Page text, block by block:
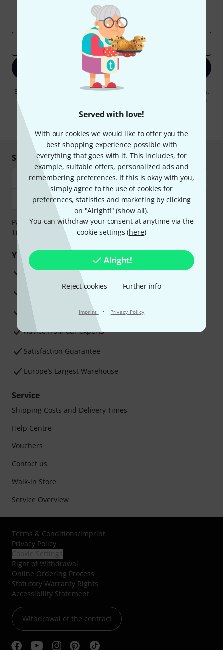
Served with love!
With our cookies we would like to offer you the
best shopping experience possible with
everything that goes with it. This includes, for
example, suitable offers, personalized ads and
remembering preferences. If this is okay with you,
simply agree to the use of cookies for
preferences, statistics and marketing by clicking
on "Alright!" (show all).
You can withdraw your consent at anytime via the
cookie settings (here)
Alright!
Reject cookies Further info
Imprint · Privacy Policy
Inspirational contributions
Thomann Insights
Sign up now
By clicking on "Sign up now", you agree to receiving e-mail advertising.
You can unsubscribe at any time. You can find further information on
Shop and pay safely
Payment can be made safely and securely with Bank
Transfer, PayPal, Amazon Pay or Credit/Debit Card.
Your benefits
3 Years Thomann Warranty
30-Day Money-Back Guarantee
Advice from our experts
Satisfaction Guarantee
Europe’s Largest Warehouse
Service
Shipping Costs and Delivery Times
Help Centre
Vouchers
Contact us
Walk-in Store
Service Overview
Terms & Conditions/Imprint
Privacy Policy
Right of Withdrawal
Online Ordering Process
Statutory Warranty Rights
Accessibility Statement
Withdrawal of the contract